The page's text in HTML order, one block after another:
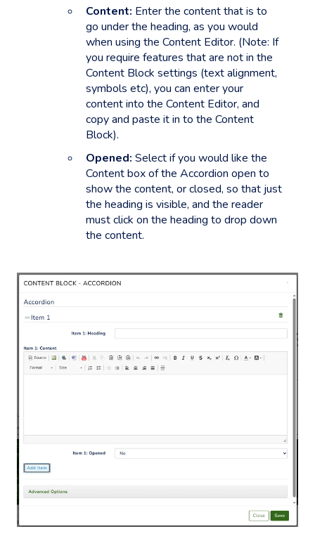
Content: Enter the content that is to
go under the heading, as you would
when using the Content Editor. (Note: If
you require features that are not in the
Content Block settings (text alignment,
symbols etc), you can enter your
content into the Content Editor, and
copy and paste it in to the Content
Block).
Opened: Select if you would like the
Content box of the Accordion open to
show the content, or closed, so that just
the heading is visible, and the reader
must click on the heading to drop down
the content.